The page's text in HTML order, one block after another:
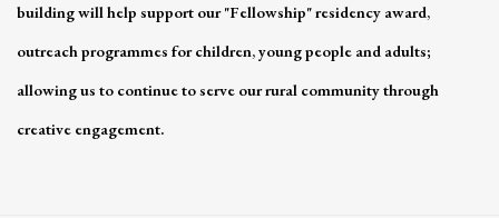
building will help support our "Fellowship" residency award,
outreach programmes for children, young people and adults;
allowing us to continue to serve our rural community through
creative engagement.